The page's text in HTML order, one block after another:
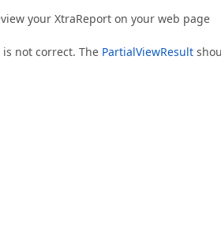
your XtraReport on your web page
not correct. The PartialViewResult